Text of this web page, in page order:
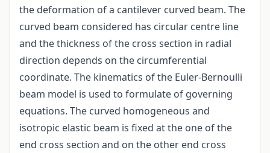
the deformation of a cantilever curved beam. The
curved beam considered has circular centre line
and the thickness of the cross section in radial
direction depends on the circumferential
coordinate. The kinematics of the Euler-Bernoulli
beam model is used to formulate of governing
equations. The curved homogeneous and
isotropic elastic beam is fixed at the one of the
end cross section and on the other end cross